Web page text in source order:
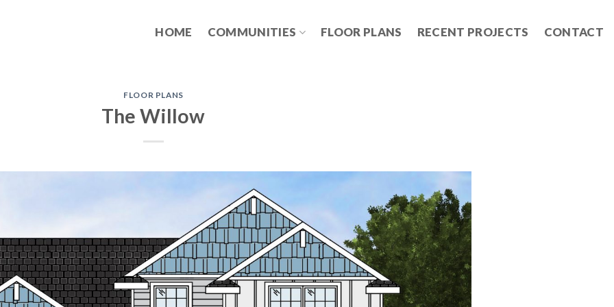
HOME COMMUNITIES FLOOR PLANS RECENT PROJECTS CONTACT
FLOOR PLANS
The Willow